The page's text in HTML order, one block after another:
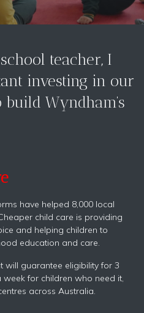
teacher, I
investing in our
Wyndham’s
have helped 8,000 local
child care is providing
and helping children to
education and care.
will guarantee eligibility for 3
for children who need it,
across Australia.